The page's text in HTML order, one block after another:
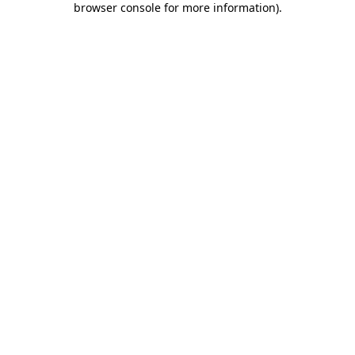
browser console for more information).